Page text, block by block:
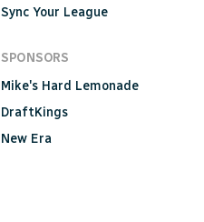
Sync Your League
SPONSORS
Mike's Hard Lemonade
DraftKings
New Era